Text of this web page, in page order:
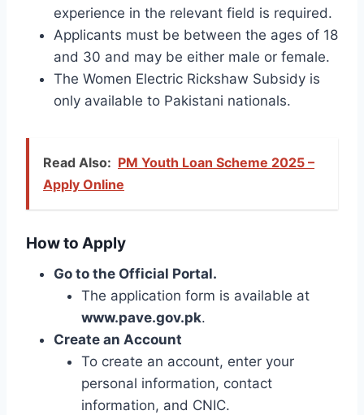
experience in the relevant field is required.
Applicants must be between the ages of 18
and 30 and may be either male or female.
The Women Electric Rickshaw Subsidy is
only available to Pakistani nationals.
Read Also: PM Youth Loan Scheme 2025 –
Apply Online
How to Apply
Go to the Official Portal.
The application form is available at
www.pave.gov.pk.
Create an Account
To create an account, enter your
personal information, contact
information, and CNIC.